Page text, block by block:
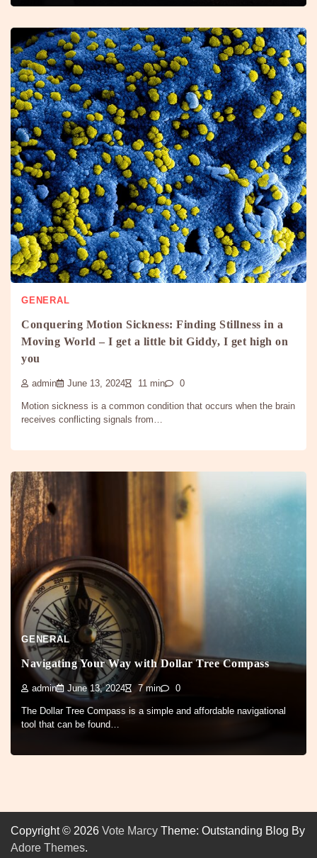
GENERAL
Conquering Motion Sickness: Finding Stillness in a
Moving World – I get a little bit Giddy, I get high on
you
admin June 13, 2024 11 min 0
Motion sickness is a common condition that occurs when the brain
receives conflicting signals from…
GENERAL
Navigating Your Way with Dollar Tree Compass
admin June 13, 2024 7 min 0
The Dollar Tree Compass is a simple and affordable navigational
tool that can be found…
Copyright © 2026 Vote Marcy Theme: Outstanding Blog By
Adore Themes.